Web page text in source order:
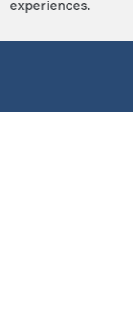
career potential.